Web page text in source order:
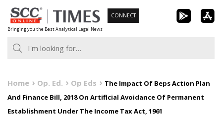
Skip
to
content
Bringing you the Best Analytical Legal News
CONNECT
Home Op. Ed. Op Eds
The Impact Of Beps Action Plan
And Finance Bill, 2018 On Artificial Avoidance Of Permanent
Establishment Under The Income Tax Act, 1961